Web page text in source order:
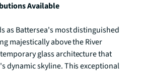
Available
as Battersea's most distinguished
majestically above the River
glass architecture that
dynamic skyline. This exceptional